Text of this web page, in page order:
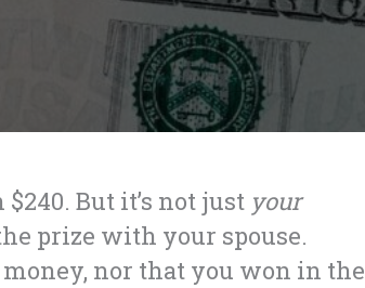
But it’s not just your
prize with your spouse.
nor that you won in the